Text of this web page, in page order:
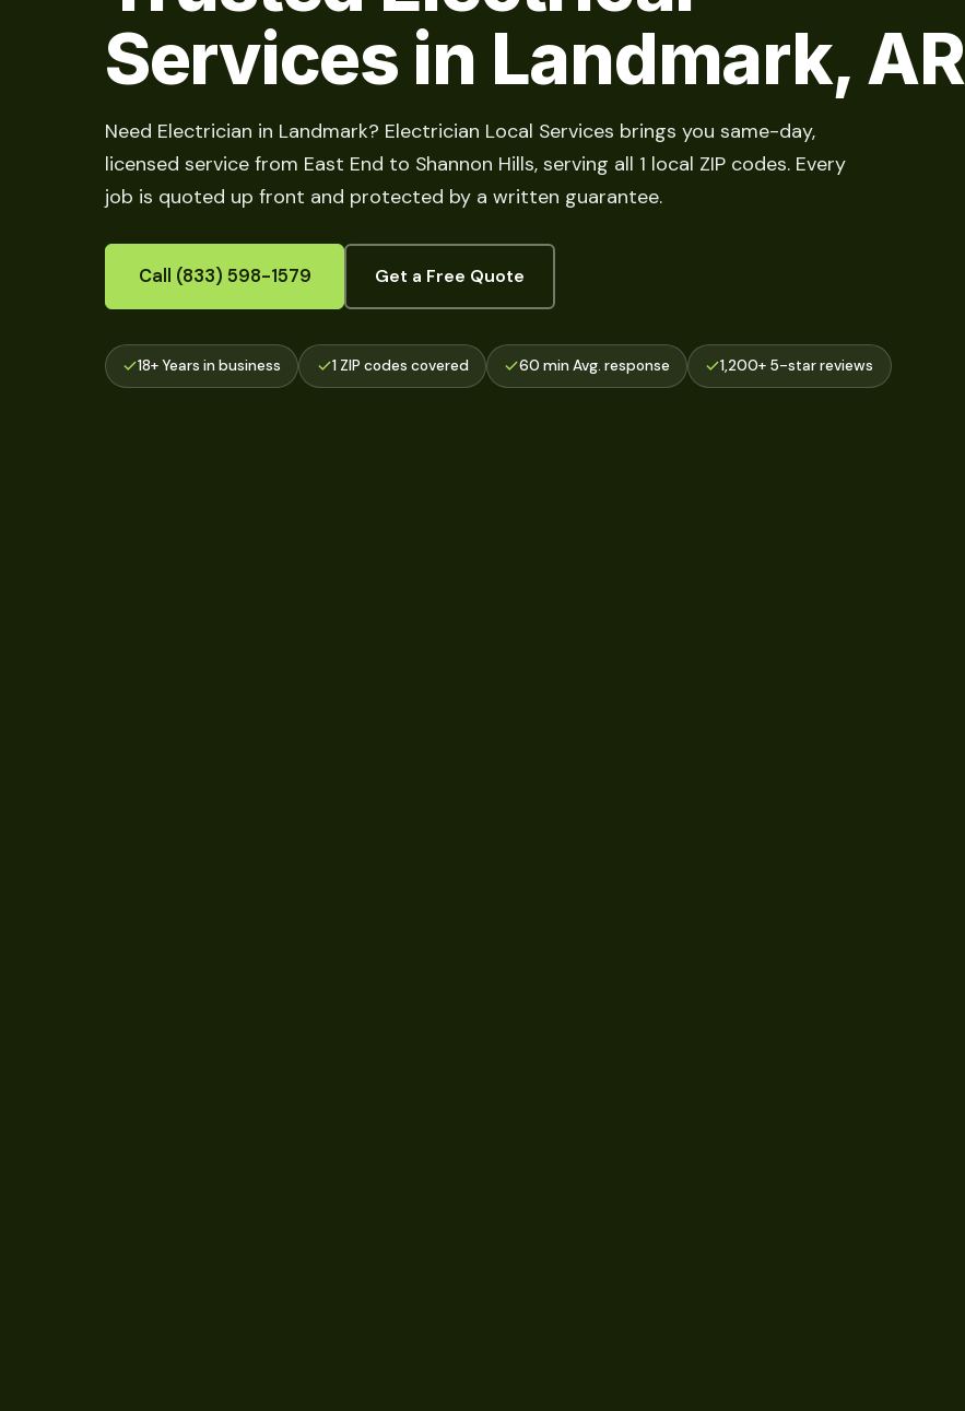
Services in Landmark, AR
Need Electrician in Landmark? Electrician Local Services brings you same-day,
licensed service from East End to Shannon Hills, serving all 1 local ZIP codes. Every
job is quoted up front and protected by a written guarantee.
Call (833) 598-1579 Get a Free Quote
18+ Years in business 1 ZIP codes covered 60 min Avg. response 1,200+ 5-star reviews